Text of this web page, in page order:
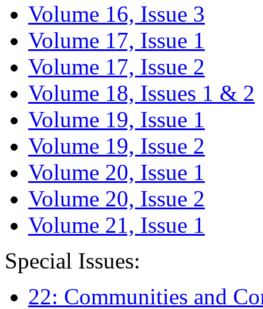
Volume 16, Issue 3
Volume 17, Issue 1
Volume 17, Issue 2
Volume 18, Issues 1 & 2
Volume 19, Issue 1
Volume 19, Issue 2
Volume 20, Issue 1
Volume 20, Issue 2
Volume 21, Issue 1
Special Issues:
22: Communities and